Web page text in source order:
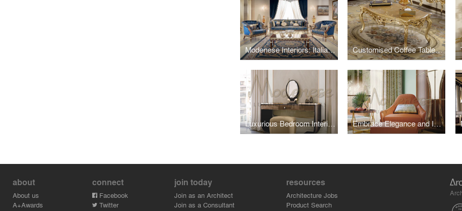
Modenese Interiors: Italian Sofas That Redefine Comfort and Luxury Customised Coffee Tables For Luxury Living Interiors
Luxurious Bedroom Interior Design by Modenese Interiors Embrace Elegance and Innovation with Modern Eclectic Furniture
about
About us
A+Awards
connect
Facebook
Twitter
join today
Join as an Architect
Join as a Consultant
resources
Architecture Jobs
Product Search